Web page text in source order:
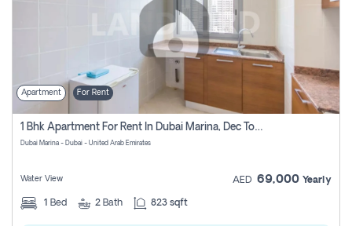
Apartment For Rent
1 Bhk Apartment For Rent In Dubai Marina, Dec Towers
Dubai Marina - Dubai - United Arab Emirates
Water View AED 69,000 Yearly
1 Bed 2 Bath 823 sqft